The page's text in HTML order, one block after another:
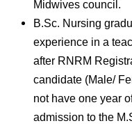
Midwives council.
B.Sc. Nursing
experience in a
after RNRM
candidate (Male/
not have one year
admission to the